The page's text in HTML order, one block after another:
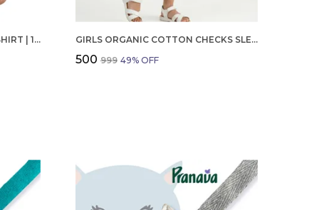
BOYS OCTOBER BIRTHDAY T-SHIRT | 100% ORGANIC COTTON | WHITE PRINTED HALF SLEEVE ROUND NECK KIDS TEE GIRLS ORGANIC COTTON CHECKS SLEEVELESS SOLID DRESS BLUE
₹500 ₹999 49% OFF